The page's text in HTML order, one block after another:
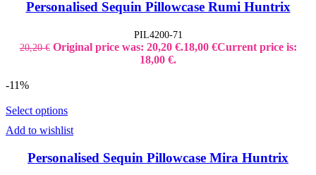
Personalised Sequin Pillowcase Rumi Huntrix
PIL4200-71
20,20€ Original price was: 20,20 €.18,00 €Current price is:
18,00 €.
-11%
Select options
Add to wishlist
Personalised Sequin Pillowcase Mira Huntrix